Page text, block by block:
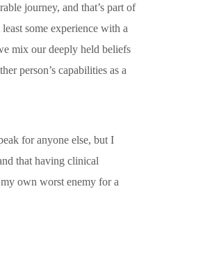
journey, and that’s part of
some experience with a
mix our deeply held beliefs
person’s capabilities as a
for anyone else, but I
that having clinical
own worst enemy for a